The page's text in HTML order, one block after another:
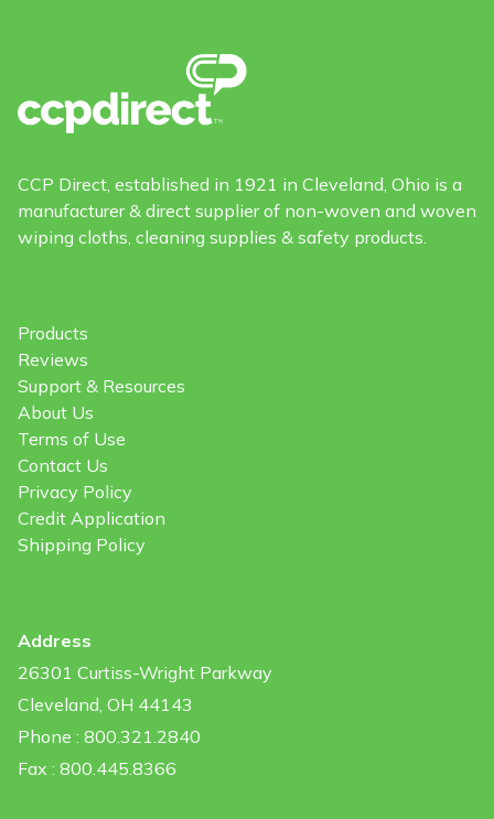
CCP Direct, established in 1921 in Cleveland, Ohio is a
manufacturer & direct supplier of non-woven and woven
wiping cloths, cleaning supplies & safety products.
Products
Reviews
Support & Resources
About Us
Terms of Use
Contact Us
Privacy Policy
Credit Application
Shipping Policy
Address
26301 Curtiss-Wright Parkway
Cleveland, OH 44143
Phone : 800.321.2840
Fax : 800.445.8366